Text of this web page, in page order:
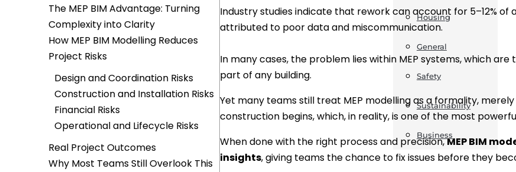
Housing
General
Safety
Sustainability
Business
The MEP BIM Advantage: Turning
Complexity into Clarity
How MEP BIM Modelling Reduces
Project Risks
Design and Coordination Risks
Construction and Installation Risks
Financial Risks
Operational and Lifecycle Risks
Real Project Outcomes
Why Most Teams Still Overlook This
Industry studies indicate that rework can account for 5–12%
attributed to poor data and miscommunication.
In many cases, the problem lies within MEP systems, which
part of any building.
Yet many teams still treat MEP modelling as a formality,
construction begins, which, in reality, is one of the most
When done with the right process and precision,MEP BIM
insights, giving teams the chance to fix issues before they